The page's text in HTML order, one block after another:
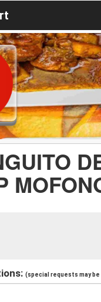
(special requests may